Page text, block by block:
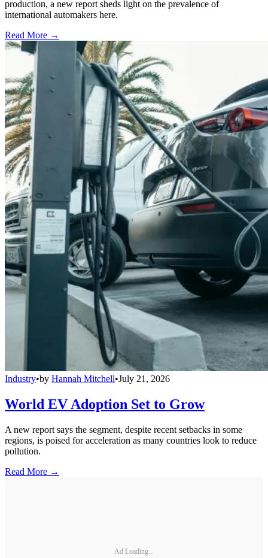
production, a new report sheds light on the prevalence of
international automakers here.
Read More →
Industry•by Hannah Mitchell•July 21, 2026
World EV Adoption Set to Grow
A new report says the segment, despite recent setbacks in some
regions, is poised for acceleration as many countries look to reduce
pollution.
Read More →
Ad Loading...